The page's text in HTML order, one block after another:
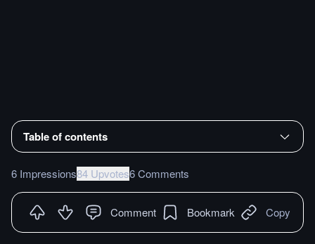
Table of contents
6 Impressions84 Upvotes6 Comments
Comment Bookmark Copy